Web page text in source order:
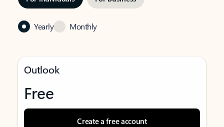
Yearly Monthly
Outlook
Free
Create a free account